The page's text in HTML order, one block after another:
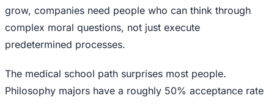
grow, companies need people who can think through
complex moral questions, not just execute
predetermined processes.
The medical school path surprises most people.
Philosophy majors have a roughly 50% acceptance rate